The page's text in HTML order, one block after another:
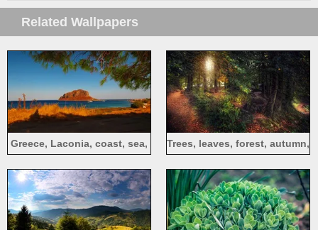
Related Wallpapers
Greece, Laconia, coast, sea,
Trees, leaves, forest, autumn,